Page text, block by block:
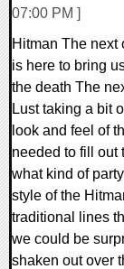
07:00 PM ]
Hitman The next
is here to bring
the death The
Lust taking a bit
look and feel of
needed to fill out
what kind of
style of the
traditional lines
we could be
shaken out over